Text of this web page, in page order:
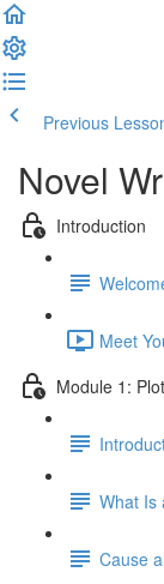
Previous
Novel
Introduction
Meet
Module 1: Plot
What Is
Cause